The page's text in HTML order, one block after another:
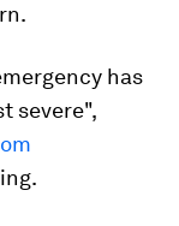
has
severe",